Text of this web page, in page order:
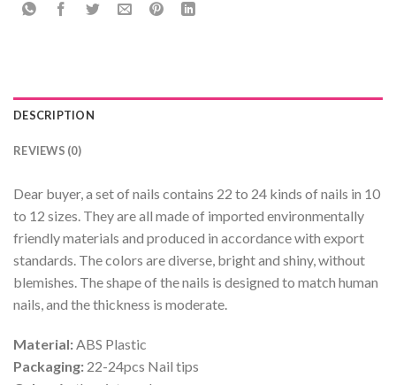
DESCRIPTION
REVIEWS (0)
Dear buyer, a set of nails contains 22 to 24 kinds of nails in 10
to 12 sizes. They are all made of imported environmentally
friendly materials and produced in accordance with export
standards. The colors are diverse, bright and shiny, without
blemishes. The shape of the nails is designed to match human
nails, and the thickness is moderate.
Material:ABS Plastic
Packaging: 22-24pcs Nail tips